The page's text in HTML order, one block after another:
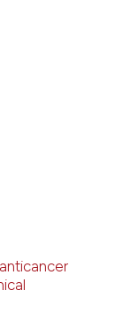
in which section the